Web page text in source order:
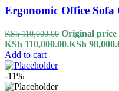
Ergonomic Office Sofa
KSh110,000.00 Original price
KSh 110,000.00.KSh
Add to cart
-11%